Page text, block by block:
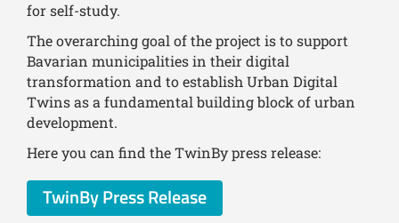
for self-study.
The overarching goal of the project is to support
Bavarian municipalities in their digital
transformation and to establish Urban Digital
Twins as a fundamental building block of urban
development.
Here you can find the TwinBy press release:
TwinBy Press Release